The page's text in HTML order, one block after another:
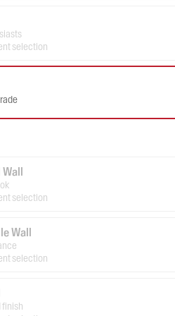
selection
Wall
selection
Wall
selection
finish